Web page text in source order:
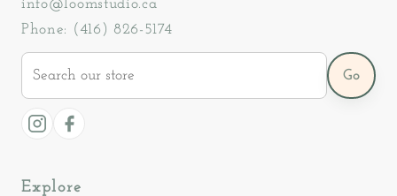
info@loomstudio.ca
Phone: (416) 826-5174
store
Go
Instagram
Facebook
Explore